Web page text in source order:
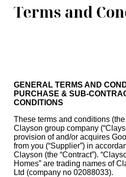
Terms and
GENERAL TERMS AND
PURCHASE & SUB-
CONDITIONS
These terms and conditions
Clayson group company
provision of and/or acquires
from you (“Supplier”) in
Clayson (the “Contract”).
Homes” are trading names of
Ltd (company no 02088033).